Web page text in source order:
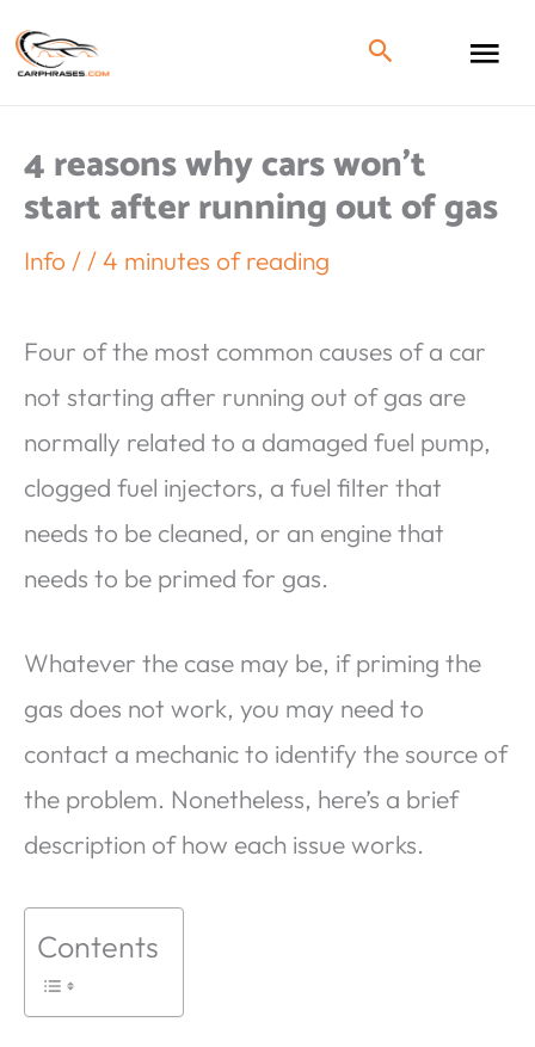
4 reasons why cars won’t
start after running out of gas
Info / /4 minutes of reading
Four of the most common causes of a car
not starting after running out of gas are
normally related to a damaged fuel pump,
clogged fuel injectors, a fuel filter that
needs to be cleaned, or an engine that
needs to be primed for gas.
Whatever the case may be, if priming the
gas does not work, you may need to
contact a mechanic to identify the source of
the problem. Nonetheless, here’s a brief
description of how each issue works.
Contents